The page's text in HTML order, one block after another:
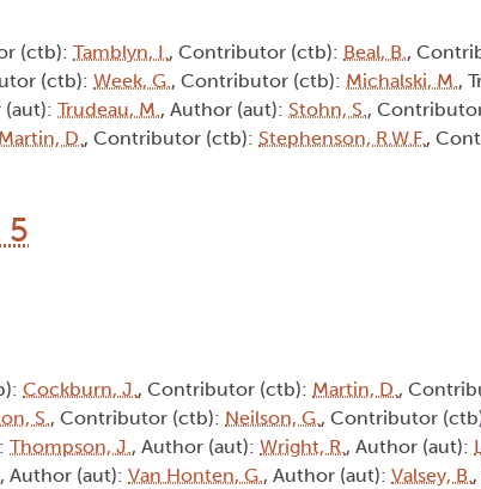
(ctb): Tamblyn, I., Contributor (ctb): Beal, B.,
(ctb): Week, G., Contributor (ctb): Michalski, M.,
(aut): Trudeau, M., Author (aut): Stohn, S.,
Martin, D., Contributor (ctb): Stephenson, R.W.F.,
5
Cockburn, J., Contributor (ctb): Martin, D.,
S., Contributor (ctb): Neilson, G., Contributor
Thompson, J., Author (aut): Wright, R., Author (aut):
, Author (aut): Van Honten, G., Author (aut): Valsey, B.